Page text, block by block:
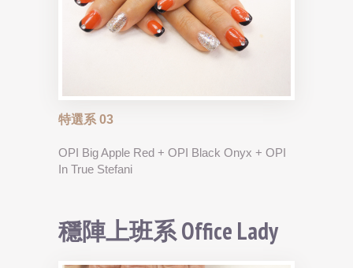
特選系 03
OPI Big Apple Red + OPI Black Onyx + OPI
In True Stefani
穩陣上班系 Office Lady